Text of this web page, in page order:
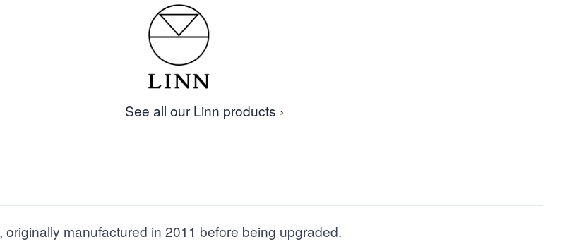
See all our Linn products ›
manufactured in 2011 before being upgraded.